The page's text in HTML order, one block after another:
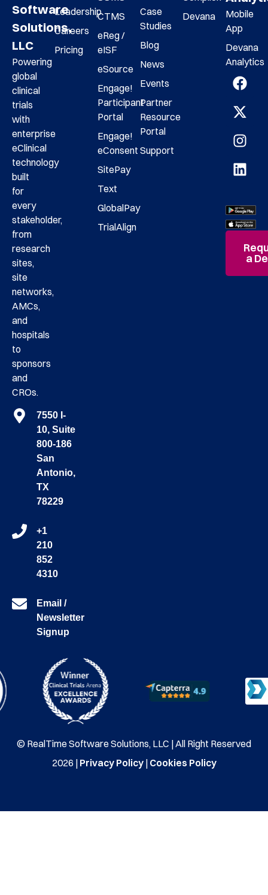
Software
Solutions,
LLC
Powering
global
clinical
trials
with
enterprise
eClinical
technology
built
for
every
stakeholder,
from
research
sites,
site
networks,
AMCs,
and
hospitals
to
sponsors
and
CROs.
7550 I-
10, Suite
800-186
San
Antonio,
TX
78229
+1
210
852
4310
Email /
Newsletter
Signup
Leadership
Careers
Pricing
CTMS
eReg /
eISF
eSource
Engage!
Participant
Portal
Engage!
eConsent
SitePay
Text
GlobalPay
TrialAlign
Case
Studies
Blog
News
Events
Partner
Resource
Portal
Support
Devana
Mobile
App
Devana
Analytics
a
© RealTime Software Solutions, LLC | All Right Reserved
2026 | Privacy Policy| Cookies Policy